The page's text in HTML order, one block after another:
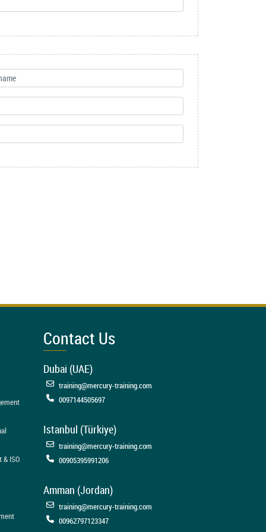
ISO
Contact Us
Dubai (UAE)
training@mercury-training.com
0097144505697
Istanbul (Türkiye)
training@mercury-training.com
00905395991206
Amman (Jordan)
training@mercury-training.com
00962797123347